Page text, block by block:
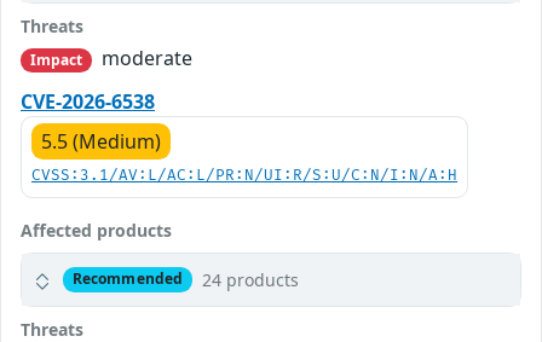
Threats
Impact
moderate
CVE-2026-6538
5.5 (Medium)
CVSS:3.1/AV:L/AC:L/PR:N/UI:R/S:U/C:N/I:N/A:H
Affected products
Recommended 24 products
Threats